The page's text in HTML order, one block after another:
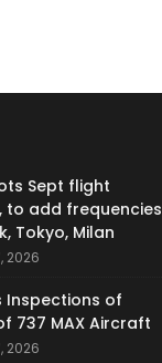
Sept flight
to add frequencies
Tokyo, Milan
2026
Inspections of
737 MAX Aircraft
2026